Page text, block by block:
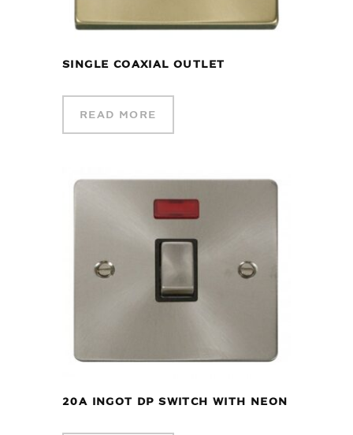
SINGLE COAXIAL OUTLET
READ MORE
20A INGOT DP SWITCH WITH NEON